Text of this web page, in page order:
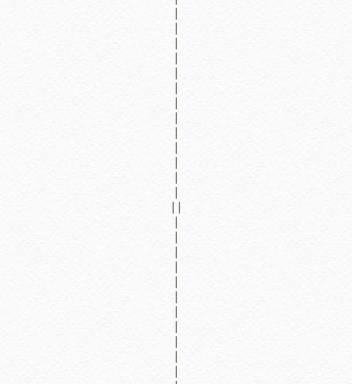
|
|
|
|
|
|
|
|
|
|
|
|
|
||
|
|
|
|
|
|
|
|
|
|
|